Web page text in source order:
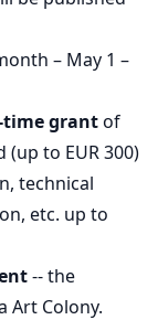
– May 1 –
time grantof
(up to EUR 300)
technical
etc. up to
-- the
Art Colony.